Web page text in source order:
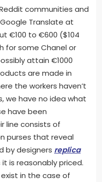
communities and
Translate at
€100 to €600 ($104
for some Chanel or
attain €1000
are made in
the workers haven’t
we have no idea what
have been
line consists of
purses that reveal
by designers replica
is reasonably priced.
in the case of